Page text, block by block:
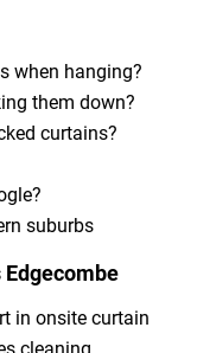
when hanging?
them down?
curtains?
suburbs
in onsite curtain
cleaning